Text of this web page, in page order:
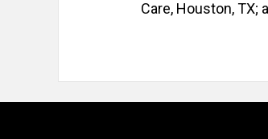
Care, Houston, TX;